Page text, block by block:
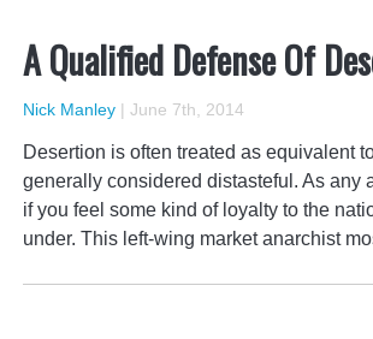
A Qualified Defense Of
Nick Manley | June 7th, 2014
Desertion is often treated as equivalent
generally considered distasteful. As any
if you feel some kind of loyalty to the
under. This left-wing market anarchist